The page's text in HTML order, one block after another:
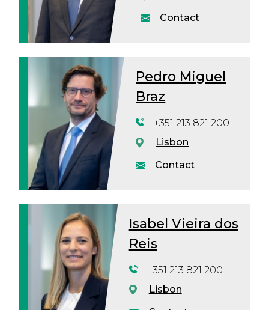
Contact
Pedro Miguel
Braz
Contact
+351 213 821 200
Lisbon
Isabel Vieira dos
Reis
+351 213 821 200
Lisbon